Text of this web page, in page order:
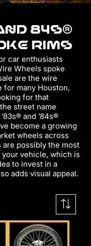
84s®
RIMS
car enthusiasts
Wheels spoke
are the wire
many Houston,
for that
street name
and ’84s®
become a growing
wheels across
are possibly the most
vehicle, which is
to invest in a
adds visual appeal.